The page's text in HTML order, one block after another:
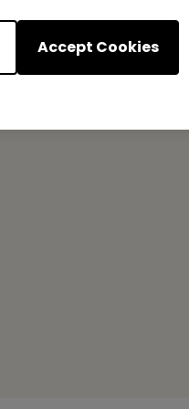
Accept Cookies